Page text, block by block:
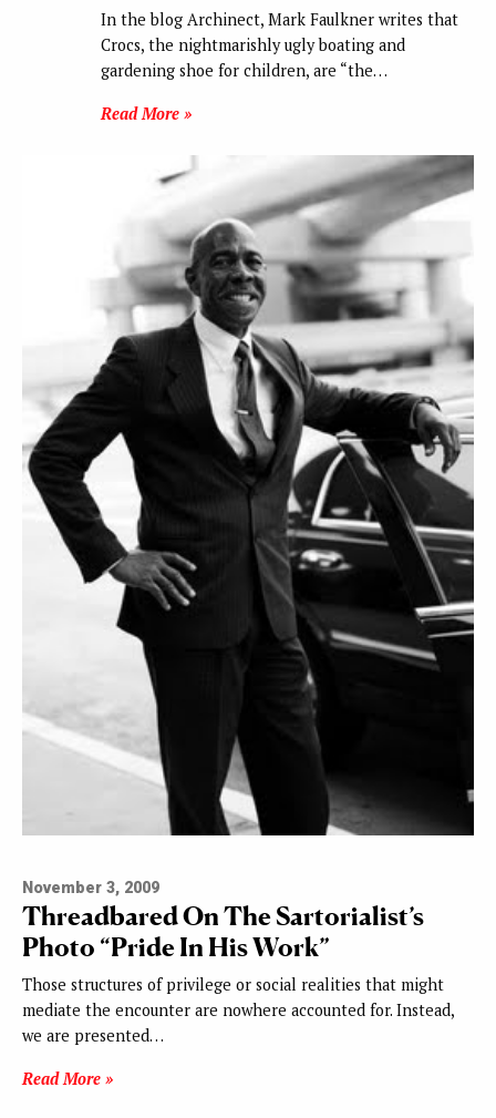
In the blog Archinect, Mark Faulkner writes that
Crocs, the nightmarishly ugly boating and
gardening shoe for children, are “the…
Read More »
November 3, 2009
Threadbared On The Sartorialist’s
Photo “Pride In His Work”
Those structures of privilege or social realities that might
mediate the encounter are nowhere accounted for. Instead,
we are presented…
Read More »